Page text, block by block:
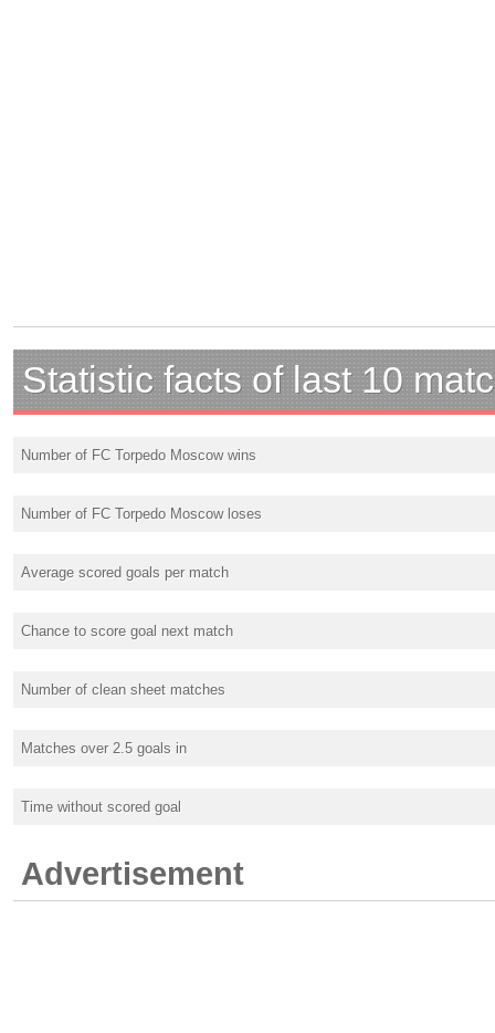
Statistic facts of last 10
Number of FC Torpedo Moscow wins
Number of FC Torpedo Moscow loses
Average scored goals per match
Chance to score goal next match
Number of clean sheet matches
Matches over 2.5 goals in
Time without scored goal
Advertisement